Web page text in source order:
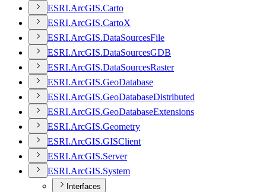
ESRI.ArcGIS.Carto
ESRI.ArcGIS.CartoX
ESRI.ArcGIS.DataSourcesFile
ESRI.ArcGIS.DataSourcesGDB
ESRI.ArcGIS.DataSourcesRaster
ESRI.ArcGIS.GeoDatabase
ESRI.ArcGIS.GeoDatabaseDistributed
ESRI.ArcGIS.GeoDatabaseExtensions
ESRI.ArcGIS.Geometry
ESRI.ArcGIS.GISClient
ESRI.ArcGIS.Server
ESRI.ArcGIS.System
Interfaces